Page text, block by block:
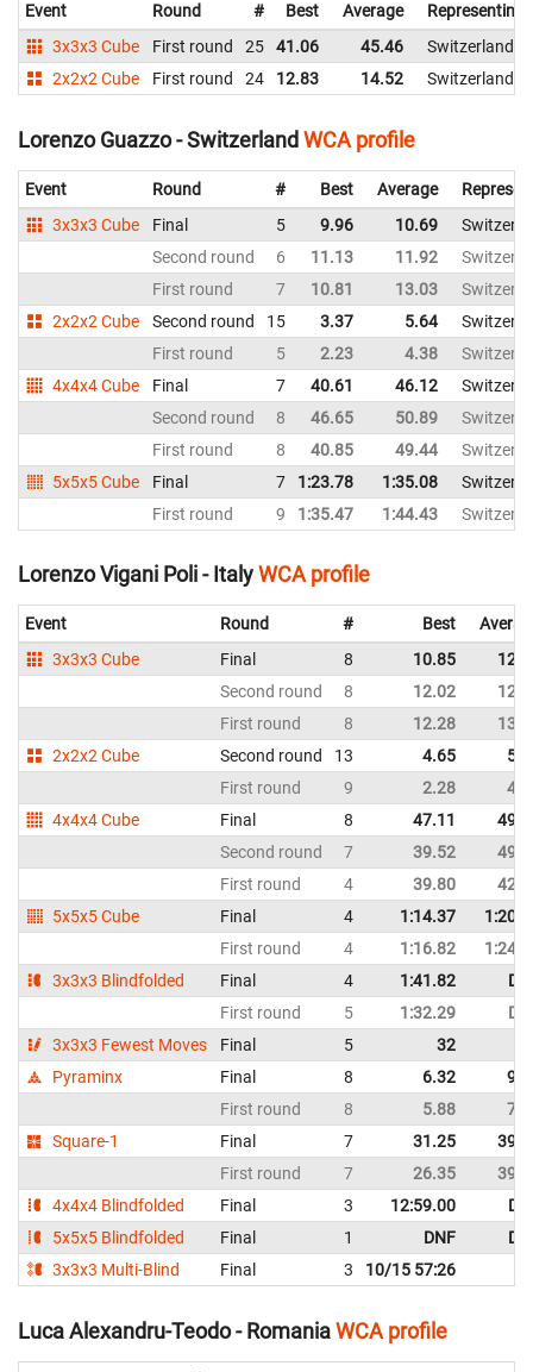
Event Round # Best Average
Representing
3x3x3 Cube
First round 25 41.06 45.46
Switzerland
2x2x2 Cube
First round 24 12.83 14.52 Switzerland
Lorenzo Guazzo - SwitzerlandWCA profile
Event Round # Best Average
3x3x3 Cube
Final 5 9.96 10.69
Second round
6 11.13 11.92
First round
7 10.81 13.03
2x2x2 Cube
Second round 15 3.37 5.64
First round
5 2.23 4.38
4x4x4 Cube
Final 7 40.61 46.12
Second round
8 46.65 50.89
First round
8 40.85 49.44
5x5x5 Cube
Final 7 1:23.78 1:35.08
First round
9 1:35.47 1:44.43
Lorenzo Vigani Poli - ItalyWCA profile
Event Round # Best
3x3x3 Cube
Final 8 10.85
Second round
8 12.02
First round
8 12.28
2x2x2 Cube
Second round 13 4.65
First round
9 2.28
4x4x4 Cube
Final 8 47.11
Second round
7 39.52
First round
4 39.80
5x5x5 Cube
Final 4 1:14.37
First round
4 1:16.82
3x3x3 Blindfolded
Final 4 1:41.82
First round
5 1:32.29
3x3x3 Fewest Moves
Final 5
32
Pyraminx
Final 8 6.32
First round
8 5.88
Square-1
Final 7 31.25
First round
7 26.35
4x4x4 Blindfolded
Final 3 12:59.00
5x5x5 Blindfolded
Final 1 DNF
3x3x3 Multi-Blind
Final 3 10/15 57:26
Luca Alexandru-Teodo - RomaniaWCA profile